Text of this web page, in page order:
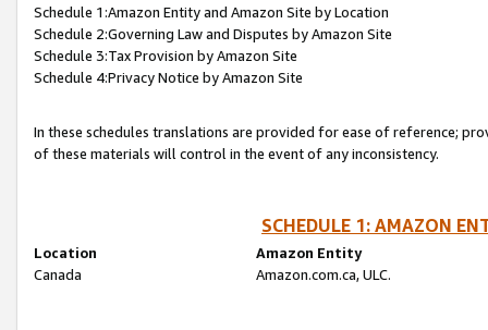
Schedule 1:Amazon Entity and Amazon Site by Location
Schedule 2:Governing Law and Disputes by Amazon Site
Schedule 3:Tax Provision by Amazon Site
Schedule 4:Privacy Notice by Amazon Site
In these schedules translations are provided for ease of reference;
of these materials will control in the event of any inconsistency.
SCHEDULE 1: AMAZON
Location
Amazon Entity
Canada
Amazon.com.ca, ULC.